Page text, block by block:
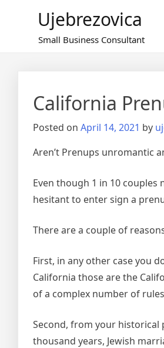
Ujebrezovica
Small Business Consultant
California
Posted on April 14, 2021 by
Aren’t Prenups unromantic
Even though 1 in 10
hesitant to enter sign a
There are a couple of
First, in any other case you
California those are the
of a complex number of
Second, from your
thousand years, Jewish